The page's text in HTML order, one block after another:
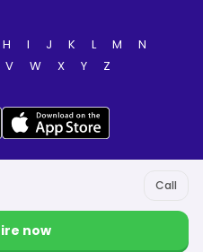
Call
now
H I J K L M
N
V W X Y
Z